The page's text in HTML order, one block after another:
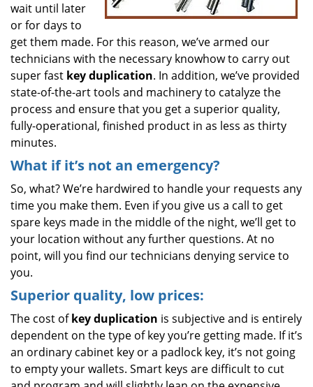
wait until later
or for days to
get them made. For this reason, we’ve armed our
technicians with the necessary knowhow to carry out
super fast key duplication. In addition, we’ve provided
state-of-the-art tools and machinery to catalyze the
process and ensure that you get a superior quality,
fully-operational, finished product in as less as thirty
minutes.
What if it’s not an emergency?
So, what? We’re hardwired to handle your requests any
time you make them. Even if you give us a call to get
spare keys made in the middle of the night, we’ll get to
your location without any further questions. At no
point, will you find our technicians denying service to
you.
Superior quality, low prices:
The cost ofkey duplication is subjective and is entirely
dependent on the type of key you’re getting made. If it’s
an ordinary cabinet key or a padlock key, it’s not going
to empty your wallets. Smart keys are difficult to cut